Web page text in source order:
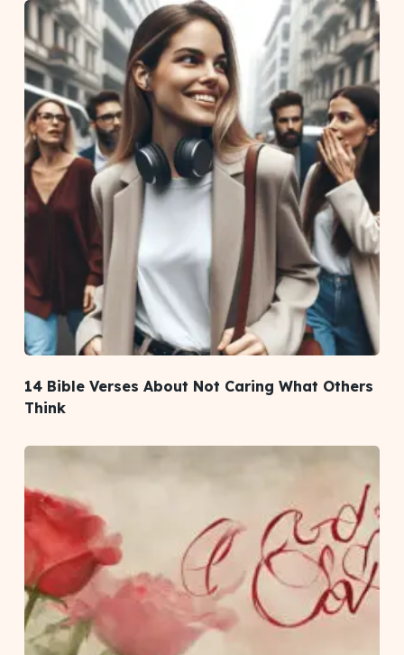
14 Bible Verses About Not Caring What Others
Think